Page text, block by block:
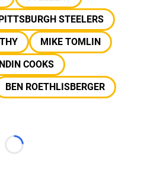
STEELERS
MIKE TOMLIN
COOKS
BEN ROETHLISBERGER
Loading...